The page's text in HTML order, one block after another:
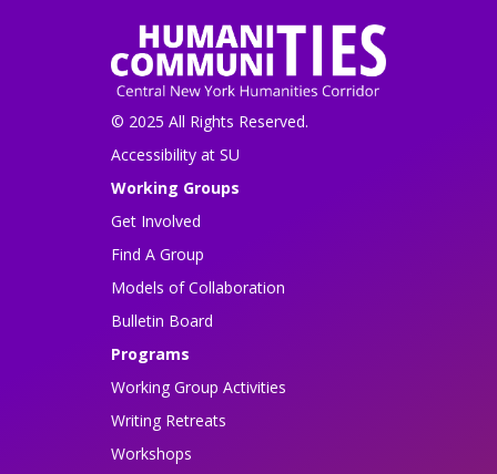
© 2025 All Rights Reserved.
Accessibility at SU
Working Groups
Get Involved
Find A Group
Models of Collaboration
Bulletin Board
Programs
Working Group Activities
Writing Retreats
Workshops